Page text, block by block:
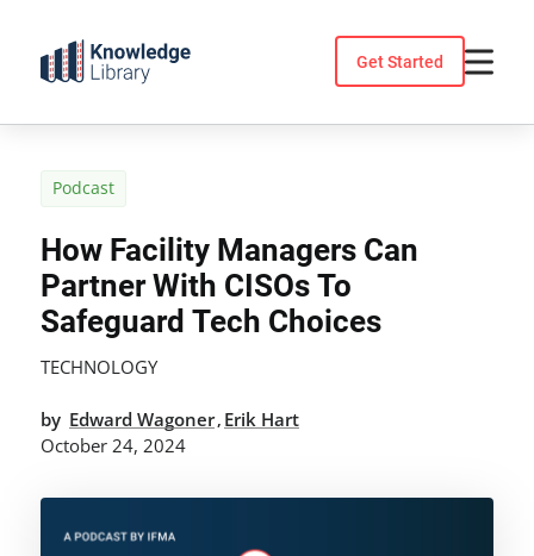
content
Get Started
Podcast
How Facility Managers Can
Partner With CISOs To
Safeguard Tech Choices
TECHNOLOGY
by Edward Wagoner, Erik Hart
October 24, 2024